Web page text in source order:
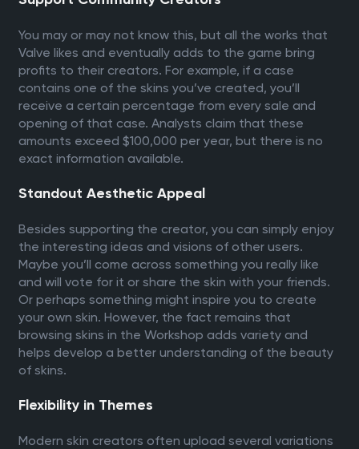
You may or may not know this, but all the works that
Valve likes and eventually adds to the game bring
profits to their creators. For example, if a case
contains one of the skins you’ve created, you’ll
receive a certain percentage from every sale and
opening of that case. Analysts claim that these
amounts exceed $100,000 per year, but there is no
exact information available.
Standout Aesthetic Appeal
Besides supporting the creator, you can simply enjoy
the interesting ideas and visions of other users.
Maybe you’ll come across something you really like
and will vote for it or share the skin with your friends.
Or perhaps something might inspire you to create
your own skin. However, the fact remains that
browsing skins in the Workshop adds variety and
helps develop a better understanding of the beauty
of skins.
Flexibility in Themes
Modern skin creators often upload several variations